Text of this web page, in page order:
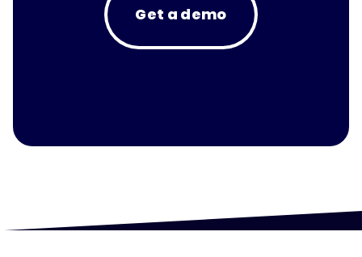
Get a demo